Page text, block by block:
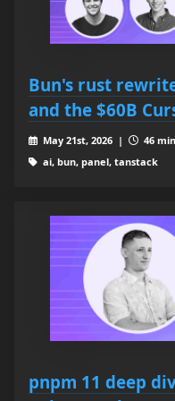
Bun's rust
and the $60B
May 21st, 2026 |
46
ai, bun, panel, tanstack
pnpm 11 deep